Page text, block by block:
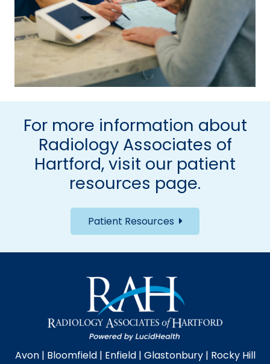
For more information about
Radiology Associates of
Hartford, visit our patient
resources page.
Patient Resources
Avon| Bloomfield| Enfield| Glastonbury| Rocky Hill